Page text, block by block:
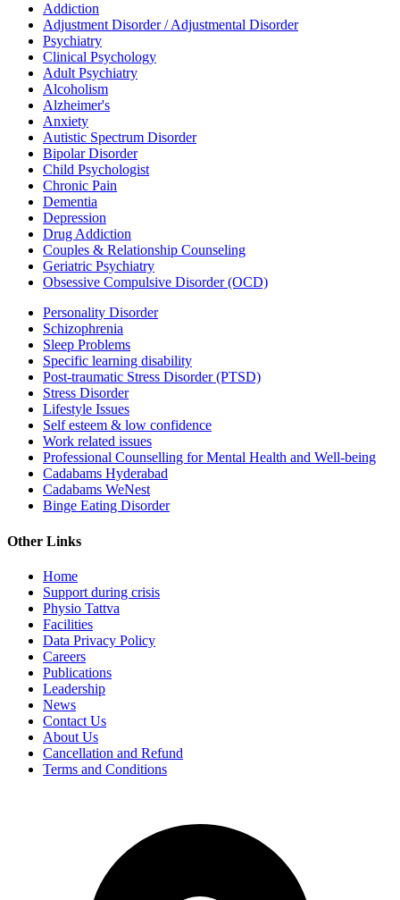
Addiction
Adjustment Disorder / Adjustmental Disorder
Psychiatry
Clinical Psychology
Adult Psychiatry
Alcoholism
Alzheimer's
Anxiety
Autistic Spectrum Disorder
Bipolar Disorder
Child Psychologist
Chronic Pain
Dementia
Depression
Drug Addiction
Couples & Relationship Counseling
Geriatric Psychiatry
Obsessive Compulsive Disorder (OCD)
Personality Disorder
Schizophrenia
Sleep Problems
Specific learning disability
Post-traumatic Stress Disorder (PTSD)
Stress Disorder
Lifestyle Issues
Self esteem & low confidence
Work related issues
Professional Counselling for Mental Health and Well-being
Cadabams Hyderabad
Cadabams WeNest
Binge Eating Disorder
Other Links
Home
Support during crisis
Physio Tattva
Facilities
Data Privacy Policy
Careers
Publications
Leadership
News
Contact Us
About Us
Cancellation and Refund
Terms and Conditions